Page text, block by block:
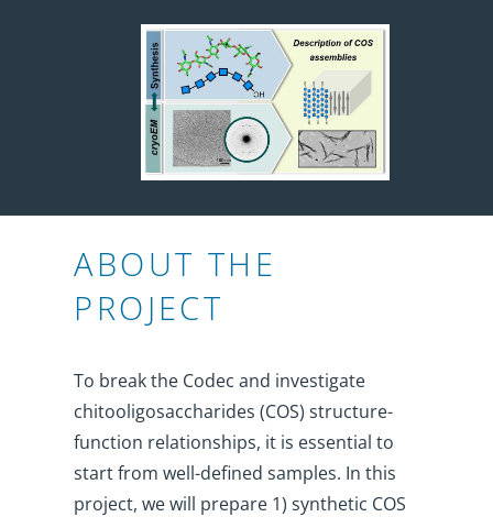
ABOUT THE
PROJECT
To break the Codec and investigate
chitooligosaccharides (COS) structure-
function relationships, it is essential to
start from well-defined samples. In this
project, we will prepare 1) synthetic COS